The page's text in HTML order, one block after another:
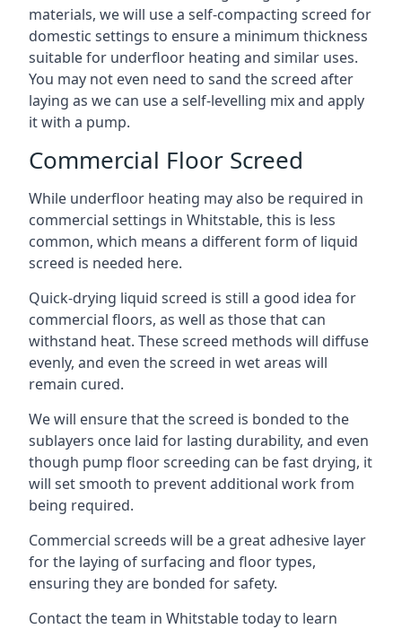
materials, we will use a self-compacting screed for
domestic settings to ensure a minimum thickness
suitable for underfloor heating and similar uses.
You may not even need to sand the screed after
laying as we can use a self-levelling mix and apply
it with a pump.
Commercial Floor Screed
While underfloor heating may also be required in
commercial settings in Whitstable, this is less
common, which means a different form of liquid
screed is needed here.
Quick-drying liquid screed is still a good idea for
commercial floors, as well as those that can
withstand heat. These screed methods will diffuse
evenly, and even the screed in wet areas will
remain cured.
We will ensure that the screed is bonded to the
sublayers once laid for lasting durability, and even
though pump floor screeding can be fast drying, it
will set smooth to prevent additional work from
being required.
Commercial screeds will be a great adhesive layer
for the laying of surfacing and floor types,
ensuring they are bonded for safety.
Contact the team in Whitstable today to learn